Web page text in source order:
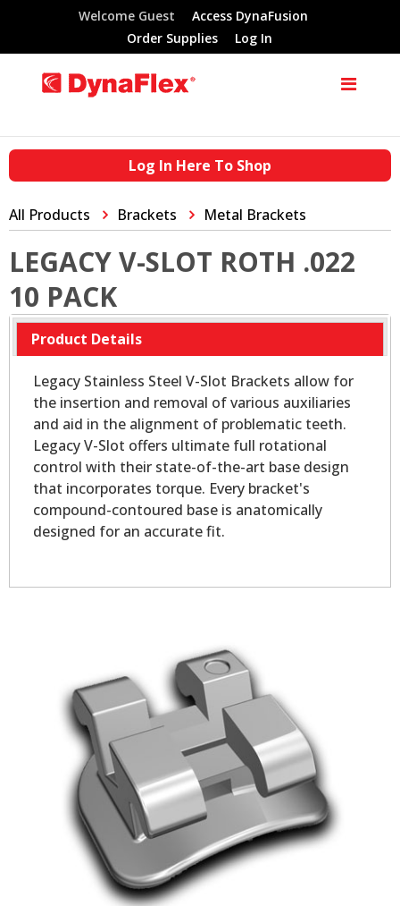
Welcome Guest
Access DynaFusion
Order Supplies
Log In
Log In Here To Shop
All Products Brackets Metal Brackets
LEGACY V-SLOT ROTH .022
10 PACK
Product Details
Legacy Stainless Steel V-Slot Brackets allow for
the insertion and removal of various auxiliaries
and aid in the alignment of problematic teeth.
Legacy V-Slot offers ultimate full rotational
control with their state-of-the-art base design
that incorporates torque. Every bracket's
compound-contoured base is anatomically
designed for an accurate fit.